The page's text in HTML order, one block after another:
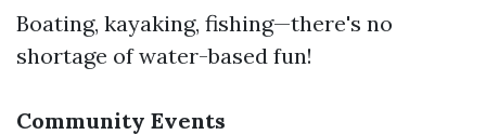
Boating, kayaking, fishing—there's no
shortage of water-based fun!
Community Events